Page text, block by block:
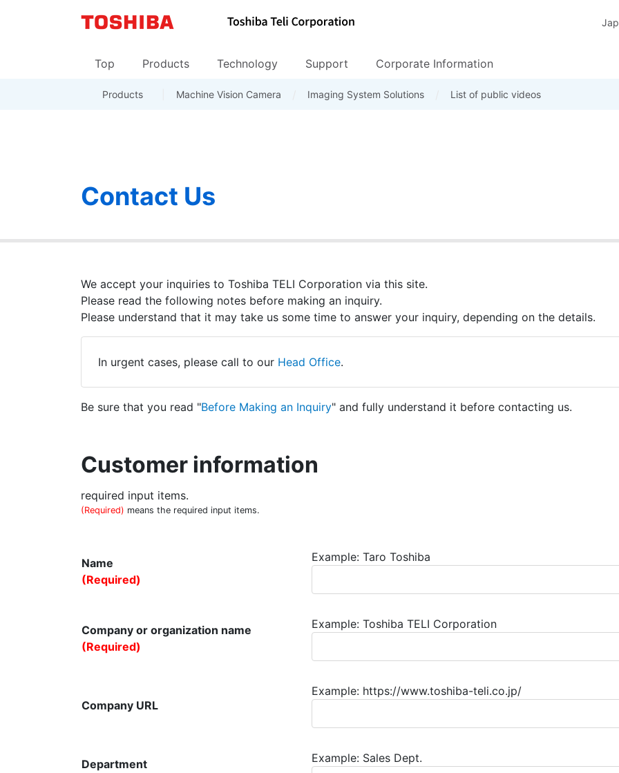
Top Products
Products
Top
Machine Vision Camera Imaging System Solutions List of public videos
Technology
Camera products Lens Peripheral Seminar FAQ TeliCamSDK / Soft
Support
Inquiries about Sales and distribution network Software Download Machine Vision
Corporate Information
Corporate Data Location List Procurement Corporate Social
Contact Us
We accept your inquiries to Toshiba TELI Corporation via this site.
Please read the following notes before making an inquiry.
Please understand that it may take us some time to answer your inquiry, depending on the details.
In urgent cases, please call to our Head Office.
Be sure that you read "Before Making an Inquiry" and fully understand it before contacting us.
Customer information
required input items.
(Required) means the required input items.
Name
(Required)
Example: Taro Toshiba
Company or organization name
(Required)
Example: Toshiba TELI Corporation
Company URL
Example: https://www.toshiba-teli.co.jp/
Department
Example: Sales Dept.